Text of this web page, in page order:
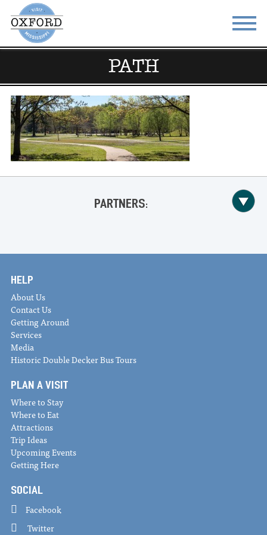
DO & SEE EVENTS
BLOG MEETINGS
ABOUT RESOURCES
PATH
PARTNERS:
HELP
About Us
Contact Us
Getting Around
Services
Media
Historic Double Decker Bus Tours
PLAN A VISIT
Where to Stay
Where to Eat
Attractions
Trip Ideas
Upcoming Events
Getting Here
SOCIAL
Facebook
Twitter